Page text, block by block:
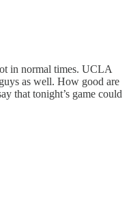
in normal times. UCLA
as well. How good are
that tonight’s game could